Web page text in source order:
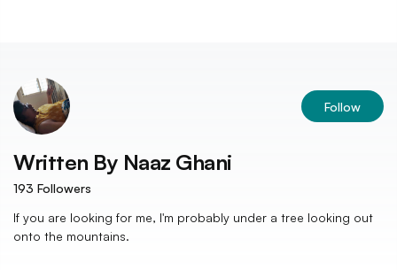
Follow
Written By Naaz Ghani
193 Followers
If you are looking for me, I'm probably under a tree looking out
onto the mountains.